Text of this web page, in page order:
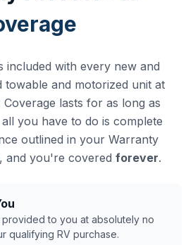
included with every new and
and motorized unit at
lasts for as long as
you have to do is complete
outlined in your Warranty
and you're covered forever.
to you at absolutely no
qualifying RV purchase.